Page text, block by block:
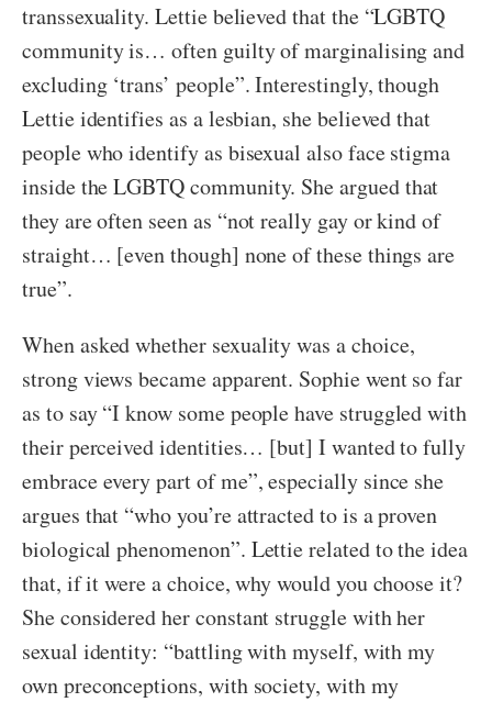
transsexuality. Lettie believed that the “LGBTQ
community is… often guilty of marginalising and
excluding ‘trans’ people”. Interestingly, though
Lettie identifies as a lesbian, she believed that
people who identify as bisexual also face stigma
inside the LGBTQ community. She argued that
they are often seen as “not really gay or kind of
straight… [even though] none of these things are
true”.
When asked whether sexuality was a choice,
strong views became apparent. Sophie went so far
as to say “I know some people have struggled with
their perceived identities… [but] I wanted to fully
embrace every part of me”, especially since she
argues that “who you’re attracted to is a proven
biological phenomenon”. Lettie related to the idea
that, if it were a choice, why would you choose it?
She considered her constant struggle with her
sexual identity: “battling with myself, with my
own preconceptions, with society, with my